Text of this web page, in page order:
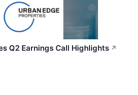
Q2 Earnings Call Highlights ↗